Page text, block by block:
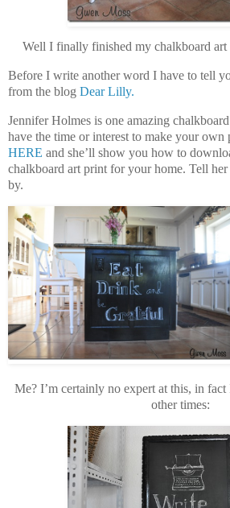
Well I finally finished my chalkboard art
Before I write another word I have to tell
from the blog Dear Lilly.
Jennifer Holmes is one amazing
have the time or interest to make your own
HERE and she’ll show you how to
chalkboard art print for your home. Tell
by.
Me? I’m certainly no expert at this, in
other times: